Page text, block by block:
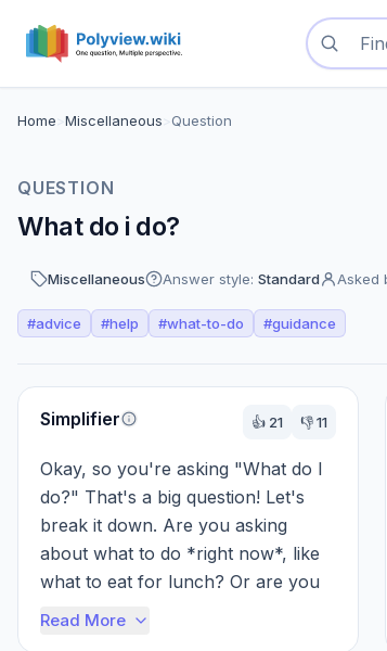
Search
Home Miscellaneous Question
QUESTION
What do i do?
Miscellaneous Answer style: Standard Asked
#advice #help #what-to-do #guidance
Perspectives
Simplifier 👍 21 👎11
Okay, so you're asking "What do I
do?" That's a big question! Let's
break it down. Are you asking
about what to do *right now*, like
what to eat for lunch? Or are you
asking about something bigger, li...
Read More